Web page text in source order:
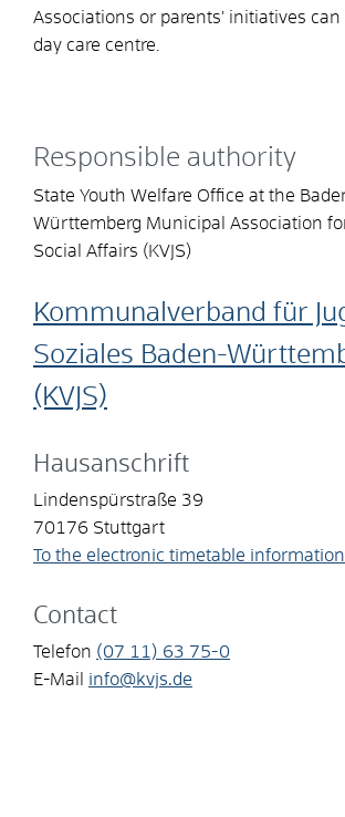
Associations or parents' initiatives can
day care centre.
Responsible authority
State Youth Welfare Office at the
Württemberg Municipal Association
Social Affairs (KVJS)
Kommunalverband für
Soziales Baden-
(KVJS)
Hausanschrift
Lindenspürstraße 39
70176 Stuttgart
To the electronic timetable information
Contact
Telefon (07 11) 63 75-0
E-Mail
info@kvjs.de